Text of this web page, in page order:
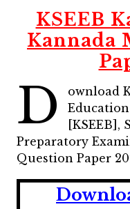
KSEEB
Kannada
D
ownload
[KSEEB],
Preparatory
Question Paper